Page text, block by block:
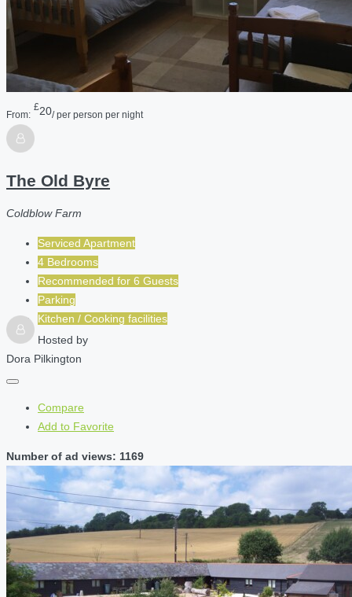
From:
£20/ per person per night
The Old Byre
Coldblow Farm
Serviced Apartment
4 Bedrooms
Recommended for 6 Guests
Parking
Kitchen / Cooking facilities
Hosted by
Dora Pilkington
Compare
Add to Favorite
Number of ad views: 1169